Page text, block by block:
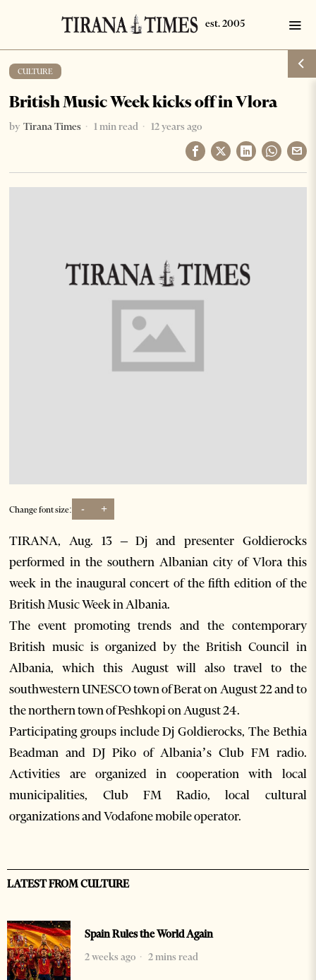
CULTURE
British Music Week kicks off in Vlora
by Tirana Times 1 min read 12 years ago
Change font size: - +
TIRANA, Aug. 13 – Dj and presenter Goldierocks
performed in the southern Albanian city of Vlora this
week in the inaugural concert of the fifth edition of the
British Music Week in Albania.
The event promoting trends and the contemporary
British music is organized by the British Council in
Albania, which this August will also travel to the
southwestern UNESCO town of Berat on August 22 and to
the northern town of Peshkopi on August 24.
Participating groups include Dj Goldierocks, The Bethia
Beadman and DJ Piko of Albania’s Club FM radio.
Activities are organized in cooperation with local
municipalities, Club FM Radio, local cultural
organizations and Vodafone mobile operator.
LATEST FROM CULTURE
Spain Rules the World Again
2 weeks ago
2 mins read